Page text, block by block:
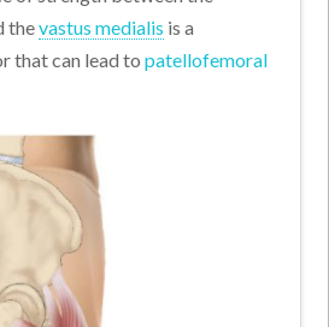
thevastus medialis is a
that can lead topatellofemoral